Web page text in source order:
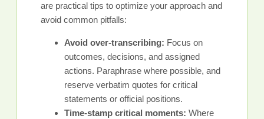
are practical tips to optimize your approach and
avoid common pitfalls:
Avoid over-transcribing: Focus on
outcomes, decisions, and assigned
actions. Paraphrase where possible, and
reserve verbatim quotes for critical
statements or official positions.
Time-stamp critical moments: Where